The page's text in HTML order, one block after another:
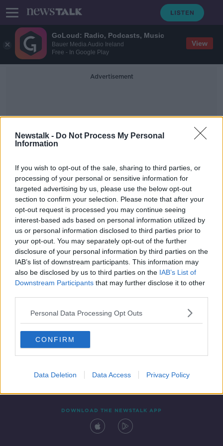
GoLoud: Radio, Podcasts, Music
Bauer Media Audio Ireland
Free - In Google Play
View
Newstalk - Do Not Process My Personal
Information
If you wish to opt-out of the sale, sharing to third parties, or
processing of your personal or sensitive information for
targeted advertising by us, please use the below opt-out
section to confirm your selection. Please note that after your
opt-out request is processed you may continue seeing
interest-based ads based on personal information utilized by
us or personal information disclosed to third parties prior to
your opt-out. You may separately opt-out of the further
disclosure of your personal information by third parties on the
IAB’s list of downstream participants. This information may
also be disclosed by us to third parties on the IAB’s List of
Downstream Participants that may further disclose it to other
Personal Data Processing Opt Outs
CONFIRM
Data Deletion Data Access Privacy Policy
Advertisement
UCLA
Irish MEP appeals not to 'regulate e-
scooters out of existence'
Contact Events
DOWNLOAD THE NEWSTALK APP